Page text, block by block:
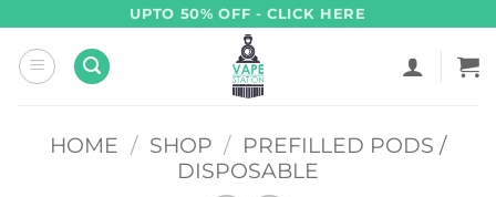
content
UPTO 50% OFF - CLICK HERE
HOME / SHOP / PREFILLED PODS /
DISPOSABLE